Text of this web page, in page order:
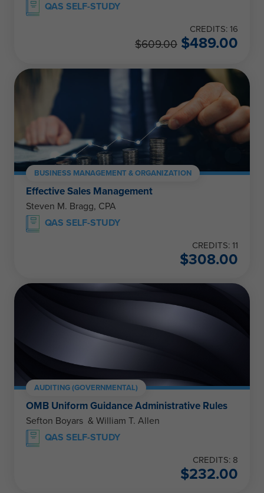
QAS SELF-STUDY
CREDITS: 16
$609.00 $489.00
BUSINESS MANAGEMENT & ORGANIZATION
Effective Sales Management
Steven M. Bragg, CPA
QAS SELF-STUDY
CREDITS: 11
$308.00
AUDITING (GOVERNMENTAL)
OMB Uniform Guidance Administrative Rules
Sefton Boyars & William T. Allen
QAS SELF-STUDY
CREDITS: 8
$232.00